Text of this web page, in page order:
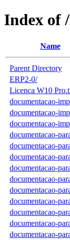
Index of
Name
Parent Directory
ERP2-0/
Licenca W10
documentacao-
documentacao-
documentacao-
documentacao-
documentacao-
documentacao-
documentacao-
documentacao-
documentacao-
documentacao-
documentacao-
documentacao-
documentacao-